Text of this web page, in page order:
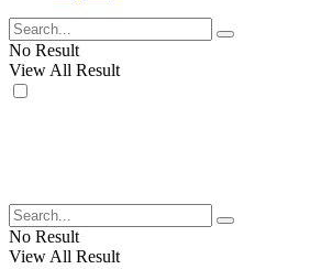
No Result
View All Result
No Result
View All Result